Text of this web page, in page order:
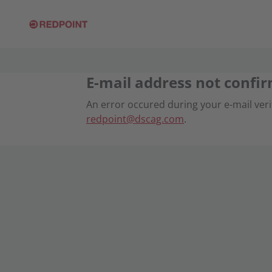
E-mail address not
An error occured during your e-mail
redpoint@dscag.com.